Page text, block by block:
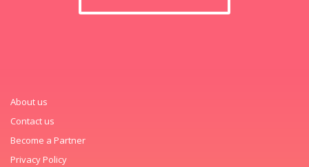
About us
Contact us
Become a Partner
Privacy Policy